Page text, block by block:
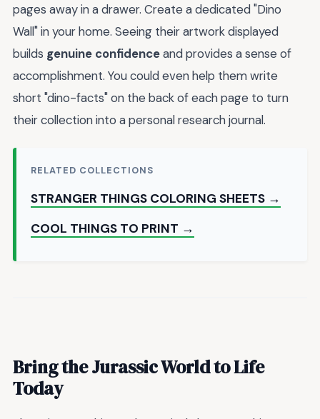
pages away in a drawer. Create a dedicated "Dino
Wall" in your home. Seeing their artwork displayed
builds genuine confidenceand provides a sense of
accomplishment. You could even help them write
short "dino-facts" on the back of each page to turn
their collection into a personal research journal.
RELATED COLLECTIONS
STRANGER THINGS COLORING SHEETS →
COOL THINGS TO PRINT →
Bring the Jurassic World to Life
Today